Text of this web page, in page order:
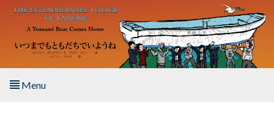
Skip to main content
Menu